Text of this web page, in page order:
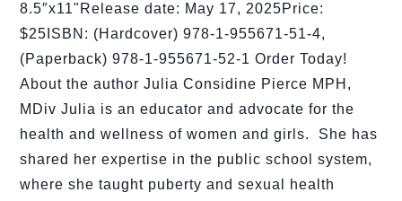
8.5″x11"Release date: May 17, 2025Price:
$25ISBN: (Hardcover) 978-1-955671-51-4,
(Paperback) 978-1-955671-52-1 Order Today!
About the author Julia Considine Pierce MPH,
MDiv Julia is an educator and advocate for the
health and wellness of women and girls. She has
shared her expertise in the public school system,
where she taught puberty and sexual health